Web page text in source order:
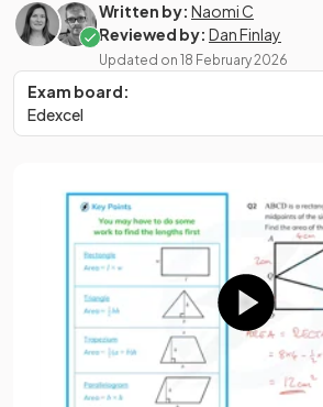
Written by: Naomi C
Reviewed by: Dan Finlay
Updated on 18 February 2026
Exam board:
Edexcel